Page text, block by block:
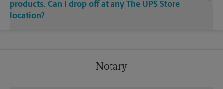
products. Can I drop off at any The UPS Store
location?
Notary